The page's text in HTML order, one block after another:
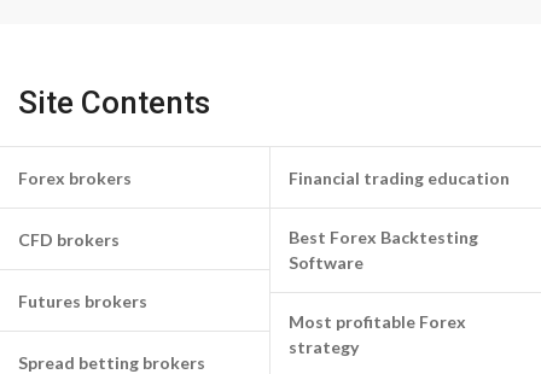
Site Contents
Forex brokers
CFD brokers
Futures brokers
Spread betting brokers
Financial trading education
Best Forex Backtesting
Software
Most profitable Forex
strategy